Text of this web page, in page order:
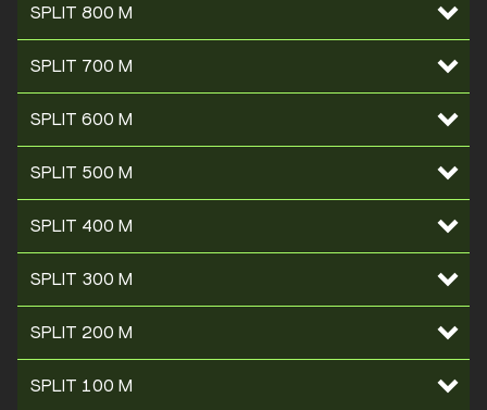
SPLIT 800 M
SPLIT 700 M
SPLIT 600 M
SPLIT 500 M
SPLIT 400 M
SPLIT 300 M
SPLIT 200 M
SPLIT 100 M